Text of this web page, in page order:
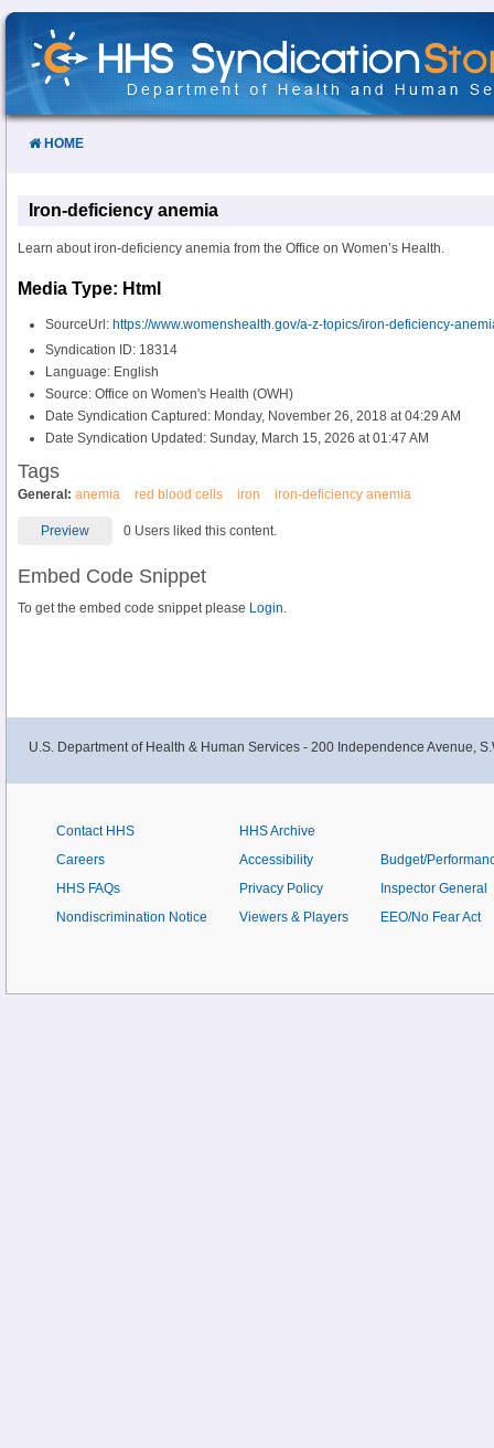
Skip
Content
HOME
Iron-deficiency anemia
Learn about iron-deficiency anemia from the Office on Women’s Health.
Media Type: Html
SourceUrl: https://www.womenshealth.gov/a-z-topics/iron-deficiency-
Syndication ID: 18314
Language: English
Source: Office on Women's Health (OWH)
Date Syndication Captured: Monday, November 26, 2018 at 04:29 AM
Date Syndication Updated: Sunday, March 15, 2026 at 01:47 AM
Tags
General: anemia red blood cells iron iron-deficiency anemia
Preview 0 Users liked this content.
Embed Code Snippet
To get the embed code snippet please Login.
U.S. Department of Health & Human Services - 200 Independence Avenue,
Contact HHS
Careers
HHS FAQs
Nondiscrimination Notice
HHS Archive
Accessibility
Privacy Policy
Viewers & Players
Budget/
Inspector General
EEO/No Fear Act